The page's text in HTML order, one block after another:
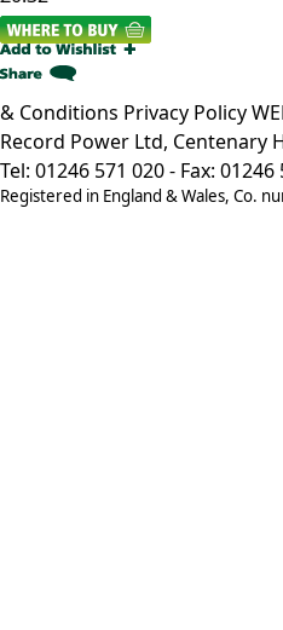
& Conditions Privacy Policy
Record Power Ltd, Centenary
Tel: 01246 571 020 - Fax: 01246
Registered in England & Wales, Co.